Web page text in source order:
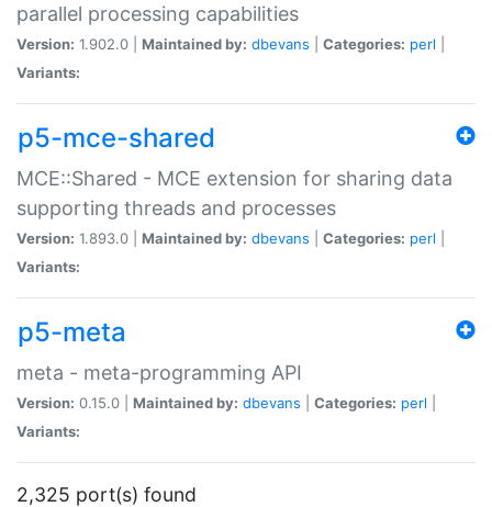
parallel processing capabilities
Version: 1.902.0 | Maintained by: dbevans Categories: perl
Variants:
p5-mce-shared
MCE::Shared - MCE extension for sharing data
supporting threads and processes
Version: 1.893.0 | Maintained by: dbevans Categories: perl
Variants:
p5-meta
meta - meta-programming API
Version: 0.15.0 | Maintained by: dbevans Categories: perl
Variants:
2,325 port(s) found